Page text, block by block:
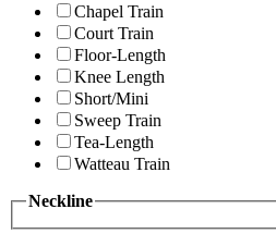
Chapel Train
Court Train
Floor-Length
Knee Length
Short/Mini
Sweep Train
Tea-Length
Watteau Train
Neckline